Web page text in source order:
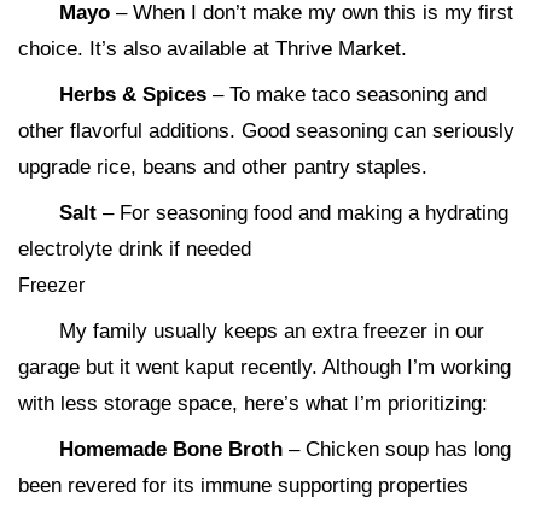
Mayo – When I don’t make my own this is my first
choice. It’s also available at Thrive Market.
Herbs & Spices – To make taco seasoning and
other flavorful additions. Good seasoning can seriously
upgrade rice, beans and other pantry staples.
Salt – For seasoning food and making a hydrating
electrolyte drink if needed
Freezer
My family usually keeps an extra freezer in our
garage but it went kaput recently. Although I’m working
with less storage space, here’s what I’m prioritizing:
Homemade Bone Broth – Chicken soup has long
been revered for its immune supporting properties